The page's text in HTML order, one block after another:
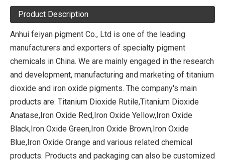
Product Description
Anhui feiyan pigment Co., Ltd is one of the leading
manufacturers and exporters of specialty pigment
chemicals in China. We are mainly engaged in the research
and development, manufacturing and marketing of titanium
dioxide and iron oxide pigments. The company's main
products are: Titanium Dioxide Rutile,Titanium Dioxide
Anatase,Iron Oxide Red,Iron Oxide Yellow,Iron Oxide
Black,Iron Oxide Green,Iron Oxide Brown,Iron Oxide
Blue,Iron Oxide Orange and various related chemical
products. Products and packaging can also be customized